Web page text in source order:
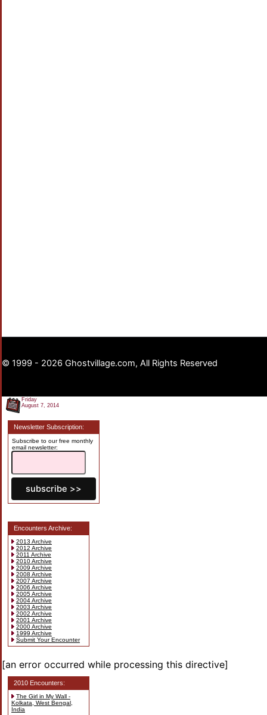
© 1999 - 2026 Ghostvillage.com, All Rights Reserved
Friday
August 7, 2014
Newsletter Subscription:
Subscribe to our free monthly
email newsletter:
Encounters Archive:
2013 Archive
2012 Archive
2011 Archive
2010 Archive
2009 Archive
2008 Archive
2007 Archive
2006 Archive
2005 Archive
2004 Archive
2003 Archive
2002 Archive
2001 Archive
2000 Archive
1999 Archive
Submit Your Encounter
[an error occurred while processing this directive]
2010 Encounters:
The Girl in My Wall -
Kolkata, West Bengal,
India